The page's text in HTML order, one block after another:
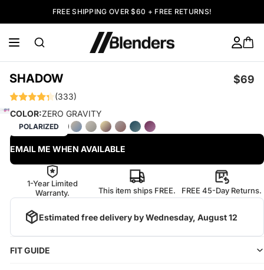
FREE SHIPPING OVER $60 + FREE RETURNS!
SHADOW $69
(333)
POLARIZED
COLOR:ZERO GRAVITY
EMAIL ME WHEN AVAILABLE
1-Year Limited
Warranty.
This item ships FREE. FREE 45-Day Returns.
Estimated free delivery byWednesday, August 12
FIT GUIDE